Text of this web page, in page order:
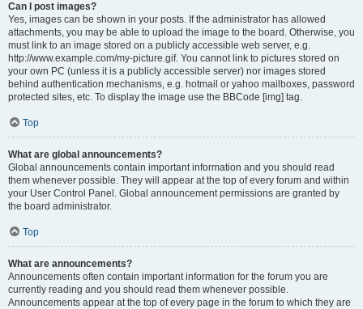
Can I post images?
Yes, images can be shown in your posts. If the administrator has allowed
attachments, you may be able to upload the image to the board. Otherwise, you
must link to an image stored on a publicly accessible web server, e.g.
http://www.example.com/my-picture.gif. You cannot link to pictures stored on
your own PC (unless it is a publicly accessible server) nor images stored
behind authentication mechanisms, e.g. hotmail or yahoo mailboxes, password
protected sites, etc. To display the image use the BBCode [img] tag.
Top
What are global announcements?
Global announcements contain important information and you should read
them whenever possible. They will appear at the top of every forum and within
your User Control Panel. Global announcement permissions are granted by
the board administrator.
Top
What are announcements?
Announcements often contain important information for the forum you are
currently reading and you should read them whenever possible.
Announcements appear at the top of every page in the forum to which they are